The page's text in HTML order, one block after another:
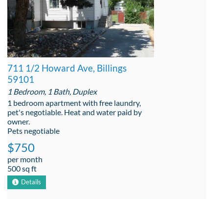
711 1/2 Howard Ave, Billings
59101
1 Bedroom, 1 Bath, Duplex
1 bedroom apartment with free laundry,
pet's negotiable. Heat and water paid by
owner.
Pets negotiable
$750
per month
500 sq ft
Details